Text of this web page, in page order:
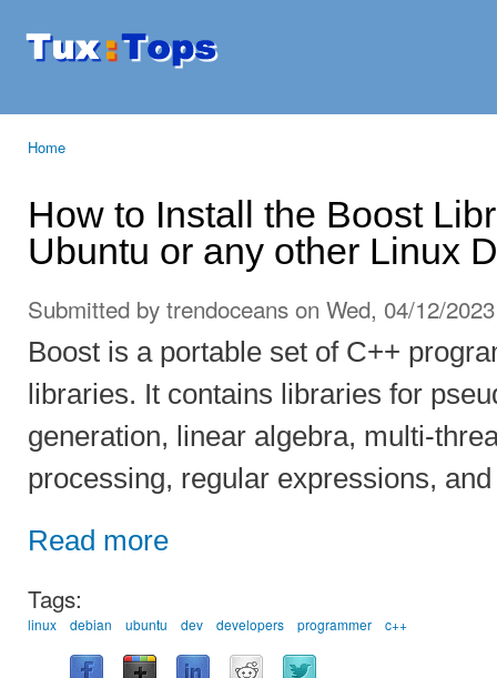
Tuxtops
Mobility
Home
How to Install the Boost
Ubuntu or any other Linux
Submitted by trendoceans on Wed, 04/12/
Boost is a portable set of C++
libraries. It contains libraries for
generation, linear algebra, multi-
processing, regular expressions,
Read more
Tags:
linux debian ubuntu dev developers programmer c++